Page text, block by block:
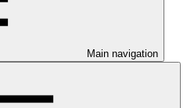
Main navigation